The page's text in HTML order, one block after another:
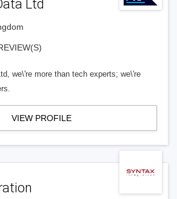
Ltd
we\'re more than tech experts; we\'re
VIEW PROFILE